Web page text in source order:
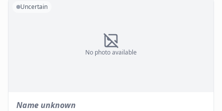
No photo available
Uncertain
Name unknown